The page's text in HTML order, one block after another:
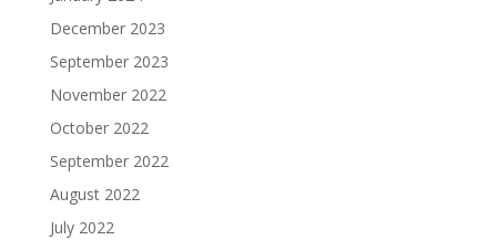
December 2023
September 2023
November 2022
October 2022
September 2022
August 2022
July 2022